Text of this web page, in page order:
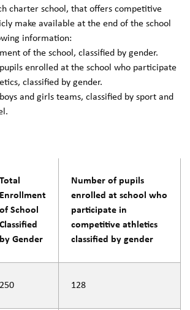
charter school, that offers competitive
make available at the end of the school
information:
of the school, classified by gender.
enrolled at the school who participate
classified by gender.
and girls teams, classified by sport and
Total
Enrollment
of School
Classified
by Gender
Number of pupils
enrolled at school who
participate in
competitive athletics
classified by gender
250 128